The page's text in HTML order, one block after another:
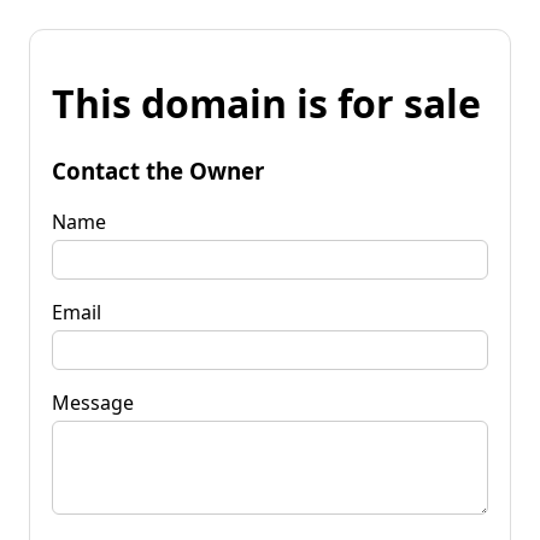
This domain is for sale
Contact the Owner
Name
Email
Message